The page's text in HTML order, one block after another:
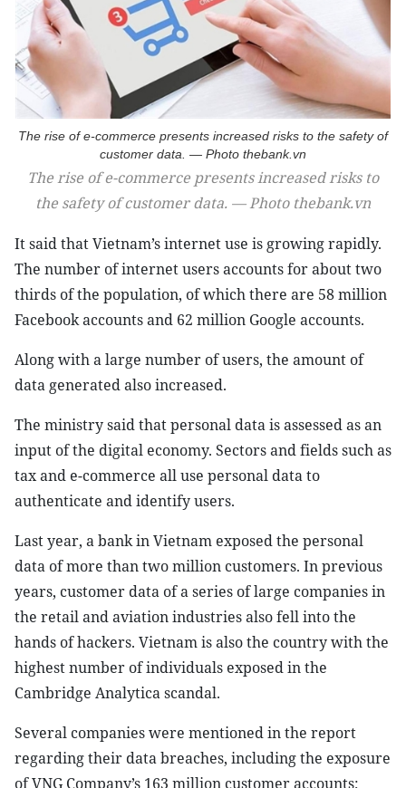
The rise of e-commerce presents increased risks to the safety of
customer data. — Photo thebank.vn
The rise of e-commerce presents increased risks to
the safety of customer data. — Photo thebank.vn
It said that Vietnam’s internet use is growing rapidly.
The number of internet users accounts for about two
thirds of the population, of which there are 58 million
Facebook accounts and 62 million Google accounts.
Along with a large number of users, the amount of
data generated also increased.
The ministry said that personal data is assessed as an
input of the digital economy. Sectors and fields such as
tax and e-commerce all use personal data to
authenticate and identify users.
Last year, a bank in Vietnam exposed the personal
data of more than two million customers. In previous
years, customer data of a series of large companies in
the retail and aviation industries also fell into the
hands of hackers. Vietnam is also the country with the
highest number of individuals exposed in the
Cambridge Analytica scandal.
Several companies were mentioned in the report
regarding their data breaches, including the exposure
of VNG Company’s 163 million customer accounts;